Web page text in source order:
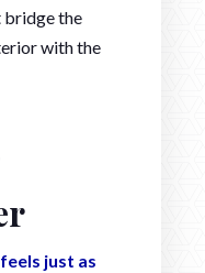
bridge the
with the
just as